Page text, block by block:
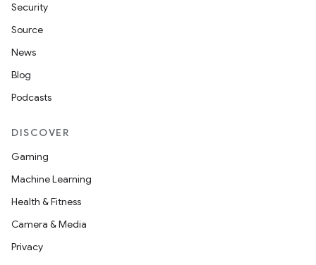
Security
Source
News
Blog
Podcasts
DISCOVER
Gaming
Machine Learning
Health & Fitness
Camera & Media
Privacy